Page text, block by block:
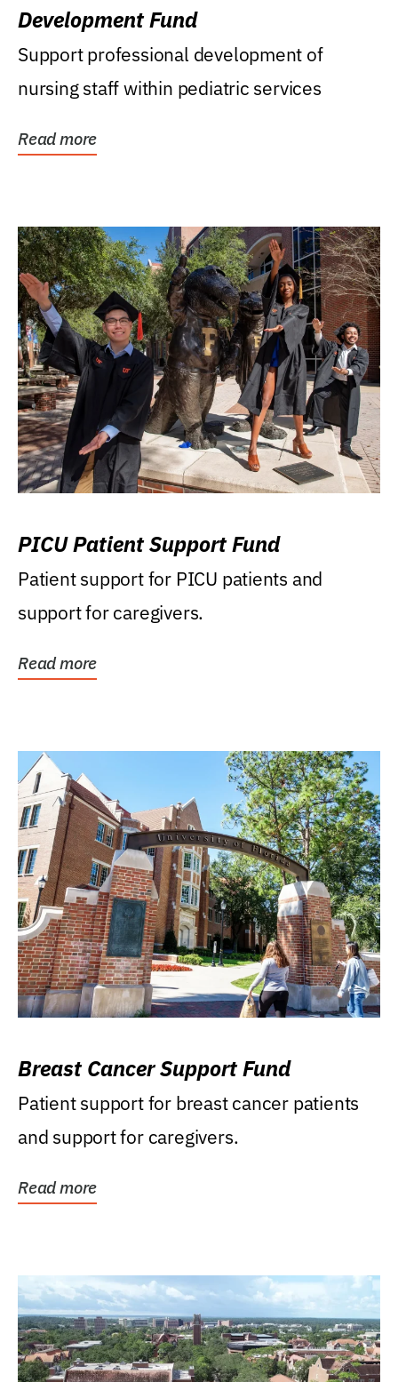
Development Fund
Support professional development of
nursing staff within pediatric services
Read more
PICU Patient Support Fund
Patient support for PICU patients and
support for caregivers.
Read more
Breast Cancer Support Fund
Patient support for breast cancer patients
and support for caregivers.
Read more